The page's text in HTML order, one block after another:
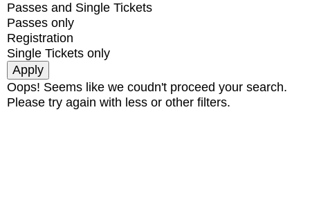
Passes and Single Tickets
Passes only
Registration
Single Tickets only
Oops! Seems like we coudn't proceed your search.
Please try again with less or other filters.